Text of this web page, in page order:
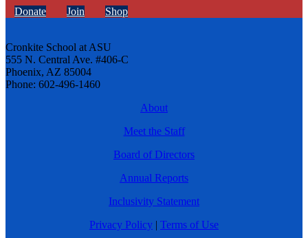
Donate Join Shop
Cronkite School at ASU
555 N. Central Ave. #406-C
Phoenix, AZ 85004
Phone: 602-496-1460
About
Meet the Staff
Board of Directors
Annual Reports
Inclusivity Statement
Privacy Policy | Terms of Use